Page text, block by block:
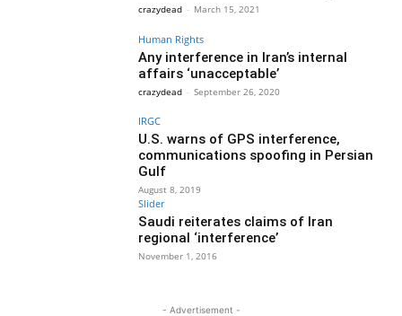
crazydead - March 15, 2021
Human Rights
Any interference in Iran’s internal
affairs ‘unacceptable’
crazydead - September 26, 2020
IRGC
U.S. warns of GPS interference,
communications spoofing in Persian
Gulf
August 8, 2019
Slider
Saudi reiterates claims of Iran
regional ‘interference’
November 1, 2016
- Advertisement -